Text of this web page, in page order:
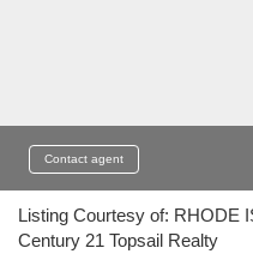
Contact agent
Listing Courtesy of: RHODE
Century 21 Topsail Realty